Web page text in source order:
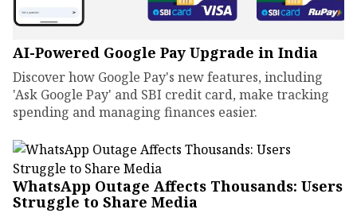
AI-Powered Google Pay Upgrade in India
Discover how Google Pay's new features, including
'Ask Google Pay' and SBI credit card, make tracking
spending and managing finances easier.
WhatsApp Outage Affects Thousands: Users
Struggle to Share Media